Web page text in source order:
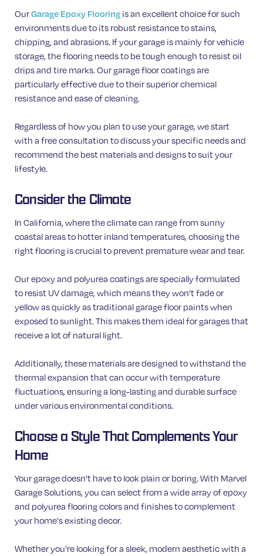
OurGarage Epoxy Flooring is an excellent choice for such
environments due to its robust resistance to stains,
chipping, and abrasions. If your garage is mainly for vehicle
storage, the flooring needs to be tough enough to resist oil
drips and tire marks. Our garage floor coatings are
particularly effective due to their superior chemical
resistance and ease of cleaning.
Regardless of how you plan to use your garage, we start
with a free consultation to discuss your specific needs and
recommend the best materials and designs to suit your
lifestyle.
Consider the Climate
In California, where the climate can range from sunny
coastal areas to hotter inland temperatures, choosing the
right flooring is crucial to prevent premature wear and tear.
Our epoxy and polyurea coatings are specially formulated
to resist UV damage, which means they won’t fade or
yellow as quickly as traditional garage floor paints when
exposed to sunlight. This makes them ideal for garages that
receive a lot of natural light.
Additionally, these materials are designed to withstand the
thermal expansion that can occur with temperature
fluctuations, ensuring a long-lasting and durable surface
under various environmental conditions.
Choose a Style That Complements Your
Home
Your garage doesn't have to look plain or boring. With Marvel
Garage Solutions, you can select from a wide array of epoxy
and polyurea flooring colors and finishes to complement
your home's existing decor.
Whether you're looking for a sleek, modern aesthetic with a